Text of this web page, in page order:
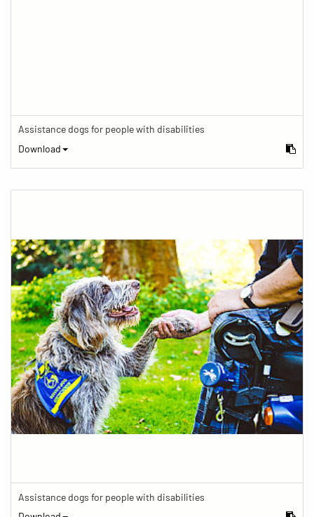
Assistance dogs for people with disabilities
Download
Assistance dogs for people with disabilities